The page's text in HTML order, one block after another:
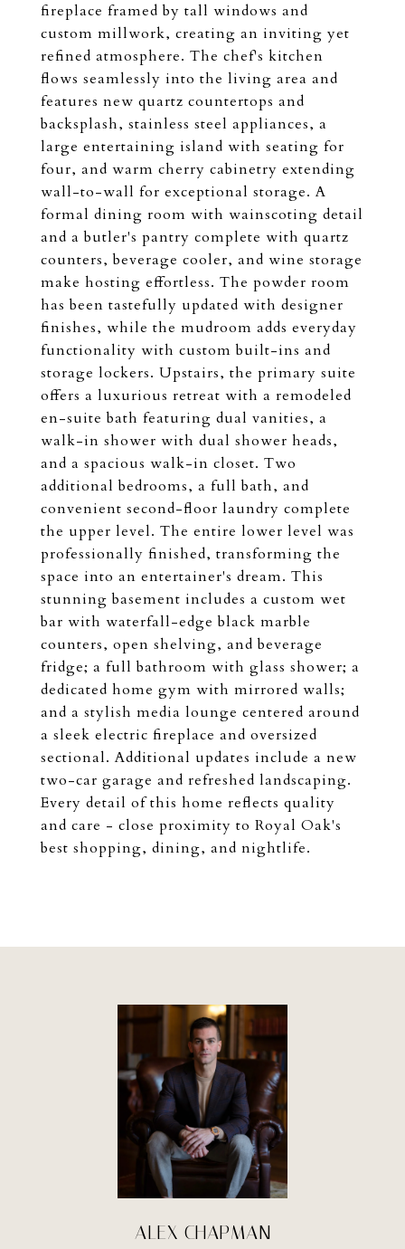
fireplace framed by tall windows and
custom millwork, creating an inviting yet
refined atmosphere. The chef's kitchen
flows seamlessly into the living area and
features new quartz countertops and
backsplash, stainless steel appliances, a
large entertaining island with seating for
four, and warm cherry cabinetry extending
wall-to-wall for exceptional storage. A
formal dining room with wainscoting detail
and a butler's pantry complete with quartz
counters, beverage cooler, and wine storage
make hosting effortless. The powder room
has been tastefully updated with designer
finishes, while the mudroom adds everyday
functionality with custom built-ins and
storage lockers. Upstairs, the primary suite
offers a luxurious retreat with a remodeled
en-suite bath featuring dual vanities, a
walk-in shower with dual shower heads,
and a spacious walk-in closet. Two
additional bedrooms, a full bath, and
convenient second-floor laundry complete
the upper level. The entire lower level was
professionally finished, transforming the
space into an entertainer's dream. This
stunning basement includes a custom wet
bar with waterfall-edge black marble
counters, open shelving, and beverage
fridge; a full bathroom with glass shower; a
dedicated home gym with mirrored walls;
and a stylish media lounge centered around
a sleek electric fireplace and oversized
sectional. Additional updates include a new
two-car garage and refreshed landscaping.
Every detail of this home reflects quality
and care - close proximity to Royal Oak's
best shopping, dining, and nightlife.
ALEX CHAPMAN